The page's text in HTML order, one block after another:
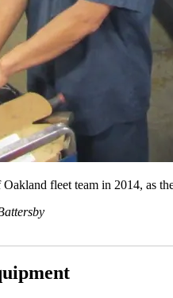
fleet team in 2014, as